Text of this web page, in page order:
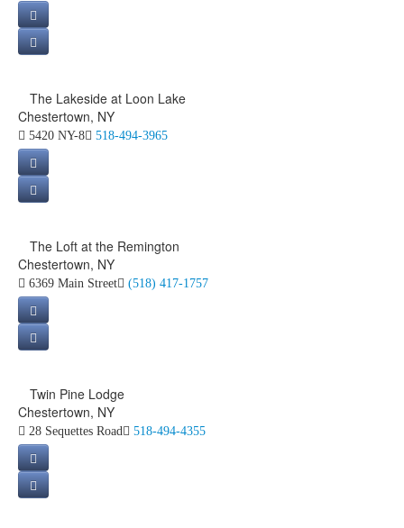
The Lakeside at Loon Lake
Chestertown, NY
5420 NY-8 518-494-3965
The Loft at the Remington
Chestertown, NY
6369 Main Street (518) 417-1757
Twin Pine Lodge
Chestertown, NY
28 Sequettes Road 518-494-4355